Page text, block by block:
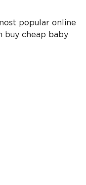
popular online
buy cheap baby